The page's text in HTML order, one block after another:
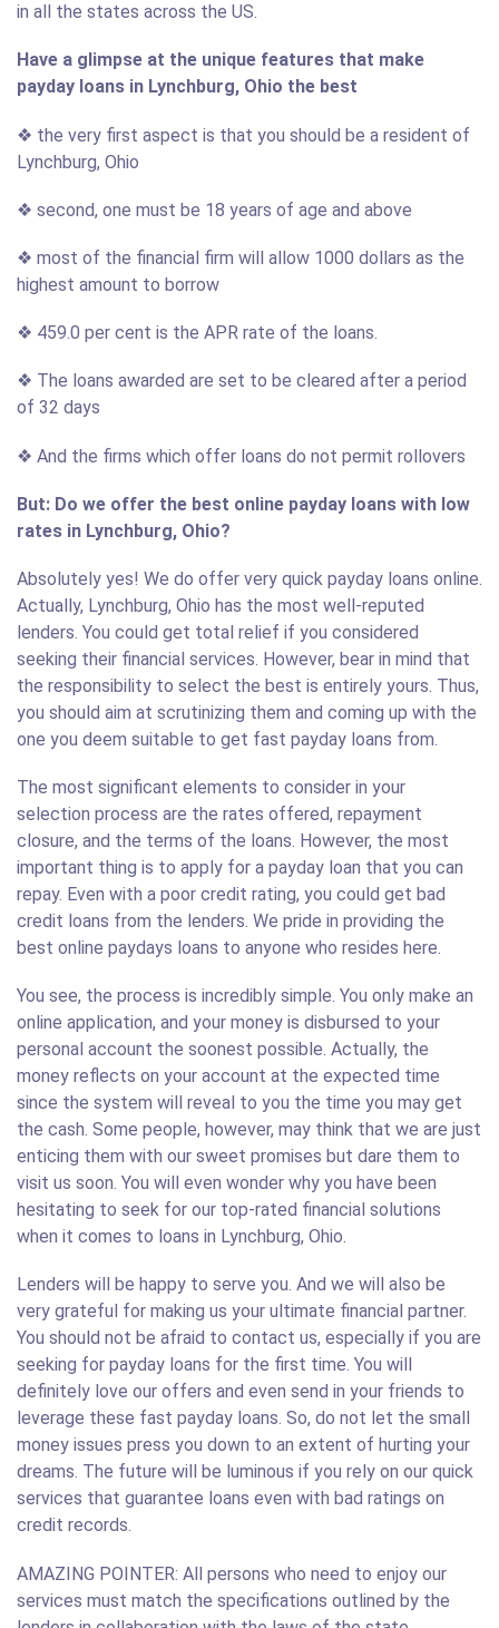
in all the states across the US.
Have a glimpse at the unique features that make
payday loans in Lynchburg, Ohio the best
❖ the very first aspect is that you should be a resident of
Lynchburg, Ohio
❖ second, one must be 18 years of age and above
❖ most of the financial firm will allow 1000 dollars as the
highest amount to borrow
❖ 459.0 per cent is the APR rate of the loans.
❖ The loans awarded are set to be cleared after a period
of 32 days
❖ And the firms which offer loans do not permit rollovers
But: Do we offer the best online payday loans with low
rates in Lynchburg, Ohio?
Absolutely yes! We do offer very quick payday loans online.
Actually, Lynchburg, Ohio has the most well-reputed
lenders. You could get total relief if you considered
seeking their financial services. However, bear in mind that
the responsibility to select the best is entirely yours. Thus,
you should aim at scrutinizing them and coming up with the
one you deem suitable to get fast payday loans from.
The most significant elements to consider in your
selection process are the rates offered, repayment
closure, and the terms of the loans. However, the most
important thing is to apply for a payday loan that you can
repay. Even with a poor credit rating, you could get bad
credit loans from the lenders. We pride in providing the
best online paydays loans to anyone who resides here.
You see, the process is incredibly simple. You only make an
online application, and your money is disbursed to your
personal account the soonest possible. Actually, the
money reflects on your account at the expected time
since the system will reveal to you the time you may get
the cash. Some people, however, may think that we are just
enticing them with our sweet promises but dare them to
visit us soon. You will even wonder why you have been
hesitating to seek for our top-rated financial solutions
when it comes to loans in Lynchburg, Ohio.
Lenders will be happy to serve you. And we will also be
very grateful for making us your ultimate financial partner.
You should not be afraid to contact us, especially if you are
seeking for payday loans for the first time. You will
definitely love our offers and even send in your friends to
leverage these fast payday loans. So, do not let the small
money issues press you down to an extent of hurting your
dreams. The future will be luminous if you rely on our quick
services that guarantee loans even with bad ratings on
credit records.
AMAZING POINTER: All persons who need to enjoy our
services must match the specifications outlined by the